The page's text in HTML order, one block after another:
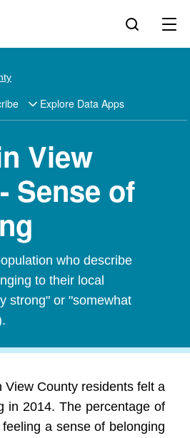
Explore Data Apps
View
Sense of
who describe
to their local
strong" or "somewhat
View County residents felt a
in 2014. The percentage of
a sense of belonging